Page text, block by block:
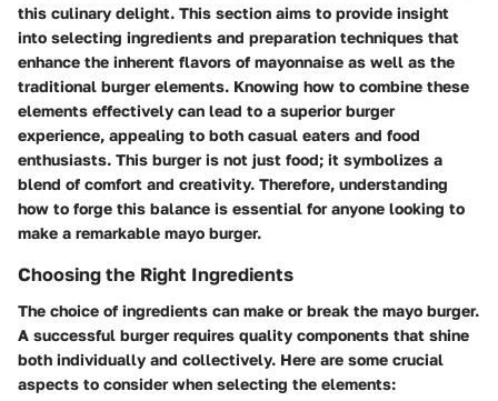
this culinary delight. This section aims to provide insight
into selecting ingredients and preparation techniques that
enhance the inherent flavors of mayonnaise as well as the
traditional burger elements. Knowing how to combine these
elements effectively can lead to a superior burger
experience, appealing to both casual eaters and food
enthusiasts. This burger is not just food; it symbolizes a
blend of comfort and creativity. Therefore, understanding
how to forge this balance is essential for anyone looking to
make a remarkable mayo burger.
Choosing the Right Ingredients
The choice of ingredients can make or break the mayo burger.
A successful burger requires quality components that shine
both individually and collectively. Here are some crucial
aspects to consider when selecting the elements: